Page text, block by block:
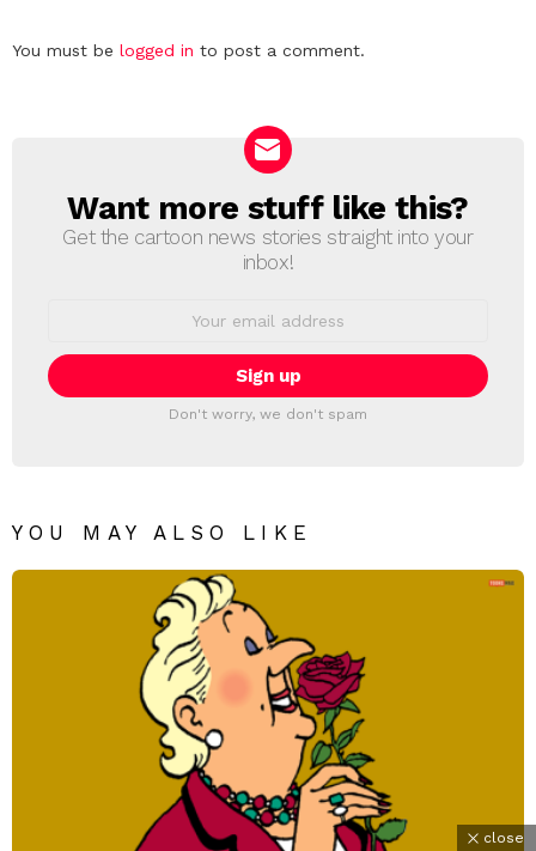
Leave
You must be logged in to post a comment.
NEWSLETTER
Want more stuff like this?
Get the cartoon news stories straight into your
inbox!
Don't worry, we don't spam
YOU MAY ALSO LIKE
close